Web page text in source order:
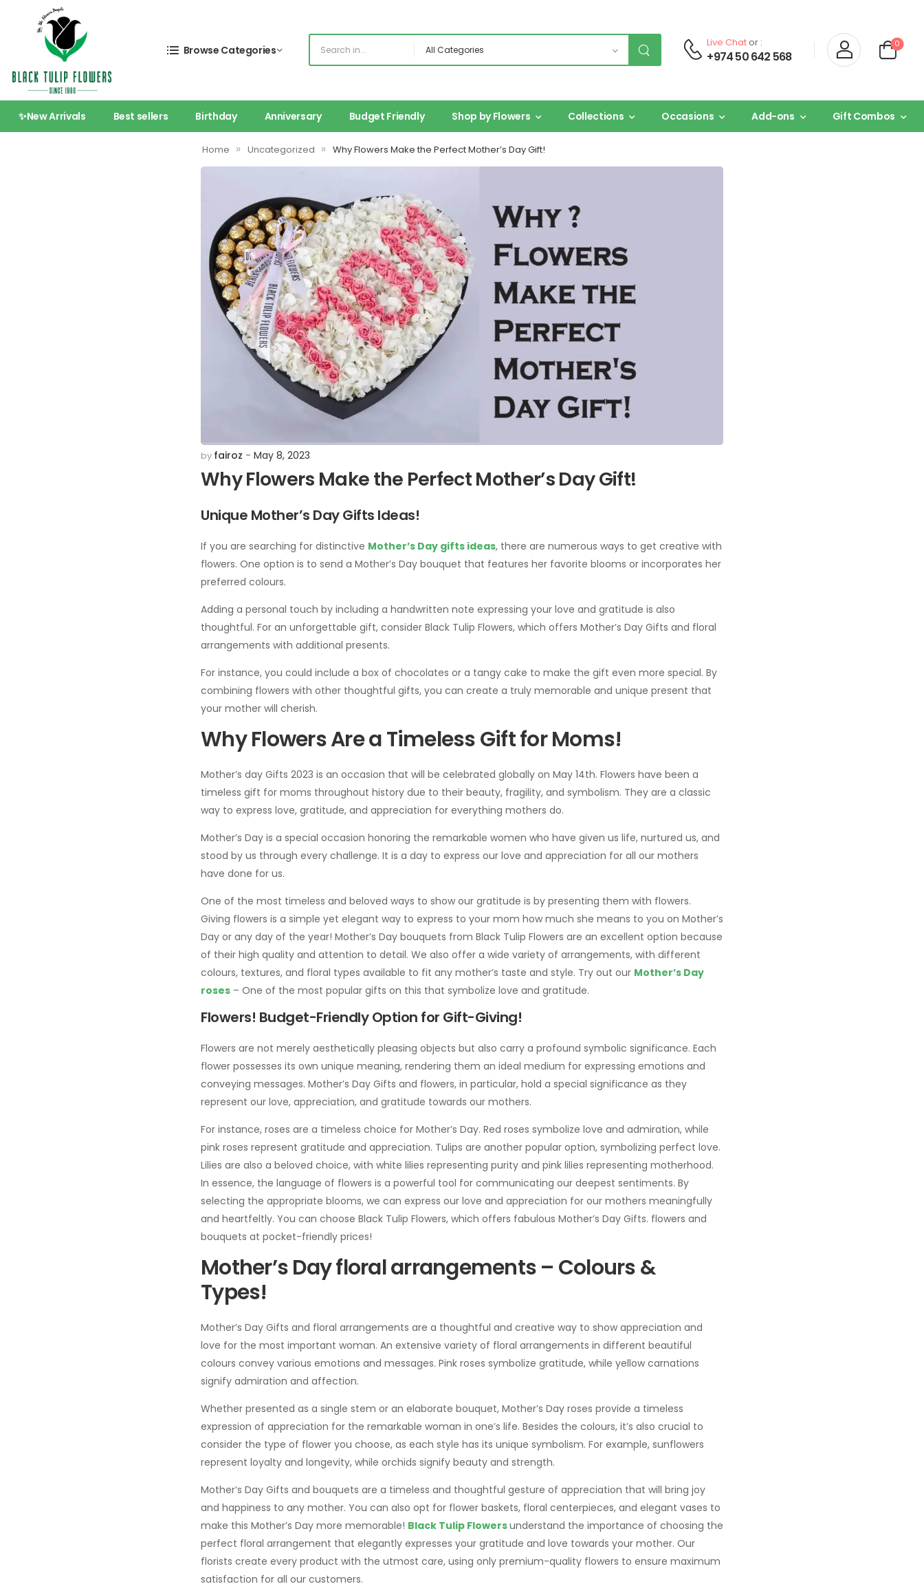
Browse Categories
Live Chator :
+974 50 642 568
0
✨New Arrivals Best sellers Birthday Anniversary Budget Friendly Shop by Flowers Collections Occasions Add-ons Gift Combos
Home » Uncategorized » Why Flowers Make the Perfect Mother’s Day Gift!
by fairoz May 8, 2023
Why Flowers Make the Perfect Mother’s Day Gift!
Unique Mother’s Day Gifts Ideas!
If you are searching for distinctive Mother’s Day gifts ideas, there are numerous ways to get creative with
flowers. One option is to send a Mother’s Day bouquet that features her favorite blooms or incorporates her
preferred colours.
Adding a personal touch by including a handwritten note expressing your love and gratitude is also
thoughtful. For an unforgettable gift, consider Black Tulip Flowers, which offers Mother’s Day Gifts and floral
arrangements with additional presents.
For instance, you could include a box of chocolates or a tangy cake to make the gift even more special. By
combining flowers with other thoughtful gifts, you can create a truly memorable and unique present that
your mother will cherish.
Why Flowers Are a Timeless Gift for Moms!
Mother’s day Gifts 2023 is an occasion that will be celebrated globally on May 14th. Flowers have been a
timeless gift for moms throughout history due to their beauty, fragility, and symbolism. They are a classic
way to express love, gratitude, and appreciation for everything mothers do.
Mother’s Day is a special occasion honoring the remarkable women who have given us life, nurtured us, and
stood by us through every challenge. It is a day to express our love and appreciation for all our mothers
have done for us.
One of the most timeless and beloved ways to show our gratitude is by presenting them with flowers.
Giving flowers is a simple yet elegant way to express to your mom how much she means to you on Mother’s
Day or any day of the year! Mother’s Day bouquets from Black Tulip Flowers are an excellent option because
of their high quality and attention to detail. We also offer a wide variety of arrangements, with different
colours, textures, and floral types available to fit any mother’s taste and style. Try out our Mother’s Day
roses – One of the most popular gifts on this that symbolize love and gratitude.
Flowers! Budget-Friendly Option for Gift-Giving!
Flowers are not merely aesthetically pleasing objects but also carry a profound symbolic significance. Each
flower possesses its own unique meaning, rendering them an ideal medium for expressing emotions and
conveying messages. Mother’s Day Gifts and flowers, in particular, hold a special significance as they
represent our love, appreciation, and gratitude towards our mothers.
For instance, roses are a timeless choice for Mother’s Day. Red roses symbolize love and admiration, while
pink roses represent gratitude and appreciation. Tulips are another popular option, symbolizing perfect love.
Lilies are also a beloved choice, with white lilies representing purity and pink lilies representing motherhood.
In essence, the language of flowers is a powerful tool for communicating our deepest sentiments. By
selecting the appropriate blooms, we can express our love and appreciation for our mothers meaningfully
and heartfeltly. You can choose Black Tulip Flowers, which offers fabulous Mother’s Day Gifts. flowers and
bouquets at pocket-friendly prices!
Mother’s Day floral arrangements – Colours &
Types!
Mother’s Day Gifts and floral arrangements are a thoughtful and creative way to show appreciation and
love for the most important woman. An extensive variety of floral arrangements in different beautiful
colours convey various emotions and messages. Pink roses symbolize gratitude, while yellow carnations
signify admiration and affection.
Whether presented as a single stem or an elaborate bouquet, Mother’s Day roses provide a timeless
expression of appreciation for the remarkable woman in one’s life. Besides the colours, it’s also crucial to
consider the type of flower you choose, as each style has its unique symbolism. For example, sunflowers
represent loyalty and longevity, while orchids signify beauty and strength.
Mother’s Day Gifts and bouquets are a timeless and thoughtful gesture of appreciation that will bring joy
and happiness to any mother. You can also opt for flower baskets, floral centerpieces, and elegant vases to
make this Mother’s Day more memorable! Black Tulip Flowersunderstand the importance of choosing the
perfect floral arrangement that elegantly expresses your gratitude and love towards your mother. Our
florists create every product with the utmost care, using only premium-quality flowers to ensure maximum
satisfaction for all our customers.